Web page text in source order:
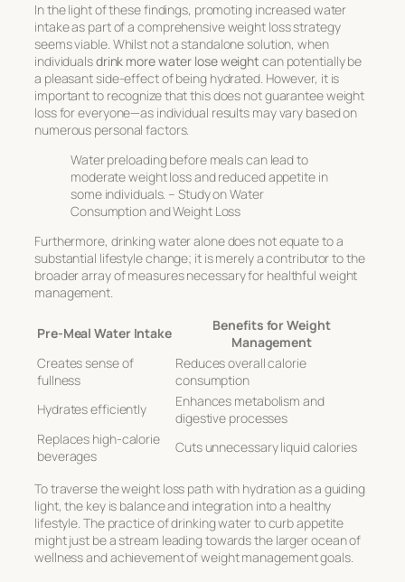
In the light of these findings, promoting increased water
intake as part of a comprehensive weight loss strategy
seems viable. Whilst not a standalone solution, when
individualsdrink more water lose weight can potentially be
a pleasant side-effect of being hydrated. However, it is
important to recognize that this does not guarantee weight
loss for everyone—as individual results may vary based on
numerous personal factors.
Water preloading before meals can lead to
moderate weight loss and reduced appetite in
some individuals. – Study on Water
Consumption and Weight Loss
Furthermore, drinking water alone does not equate to a
substantial lifestyle change; it is merely a contributor to the
broader array of measures necessary for healthful weight
management.
Pre-Meal Water Intake
Benefits for Weight
Management
Creates sense of
fullness
Reduces overall calorie
consumption
Hydrates efficiently
Enhances metabolism and
digestive processes
Replaces high-calorie
beverages
Cuts unnecessary liquid calories
To traverse the weight loss path with hydration as a guiding
light, the key is balance and integration into a healthy
lifestyle. The practice ofdrinking water to curb appetite
might just be a stream leading towards the larger ocean of
wellness and achievement of weight management goals.